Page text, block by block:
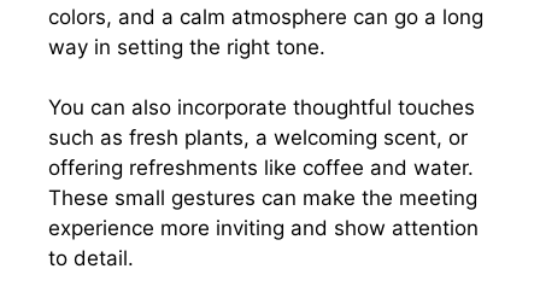
colors, and a calm atmosphere can go a long
way in setting the right tone.
You can also incorporate thoughtful touches
such as fresh plants, a welcoming scent, or
offering refreshments like coffee and water.
These small gestures can make the meeting
experience more inviting and show attention
to detail.